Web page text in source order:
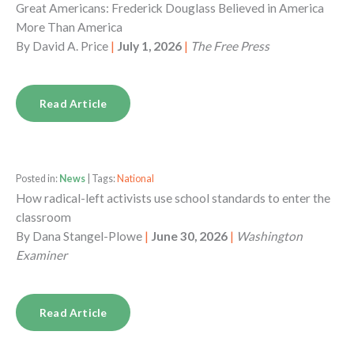
Great Americans: Frederick Douglass Believed in America
More Than America
By David A. Price | July 1, 2026 | The Free Press
Read Article
Posted in: News | Tags: National
How radical-left activists use school standards to enter the
classroom
By Dana Stangel-Plowe | June 30, 2026 | Washington
Examiner
Read Article